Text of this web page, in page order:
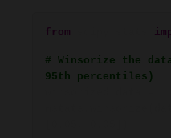
from
# Winsorize the
95th percentiles)